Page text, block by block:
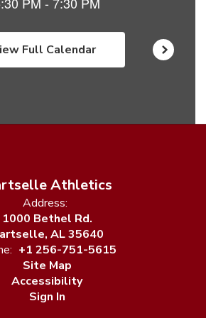
Full Calendar
Athletics
Address:
1000 Bethel Rd.
AL 35640
+1 256-751-5615
Site Map
Accessibility
Sign In